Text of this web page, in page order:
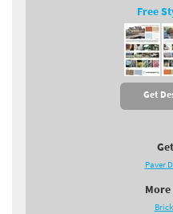
Free
Get
Paver